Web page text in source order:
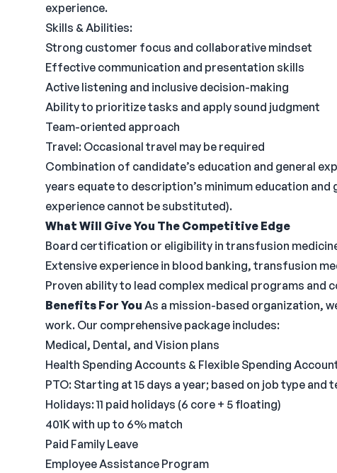
experience.
Skills & Abilities:
Strong customer focus and collaborative mindset
Effective communication and presentation skills
Active listening and inclusive decision-making
Ability to prioritize tasks and apply sound judgment
Team-oriented approach
Travel: Occasional travel may be required
Combination of candidate’s education and general
years equate to description’s minimum education
experience cannot be substituted).
What Will Give You The Competitive Edge
Board certification or eligibility in transfusion
Extensive experience in blood banking, transfusion
Proven ability to lead complex medical programs
Benefits For You As a mission-based organization,
work. Our comprehensive package includes:
Medical, Dental, and Vision plans
Health Spending Accounts & Flexible Spending
PTO: Starting at 15 days a year; based on job type and
Holidays: 11 paid holidays (6 core + 5 floating)
401K with up to 6% match
Paid Family Leave
Employee Assistance Program